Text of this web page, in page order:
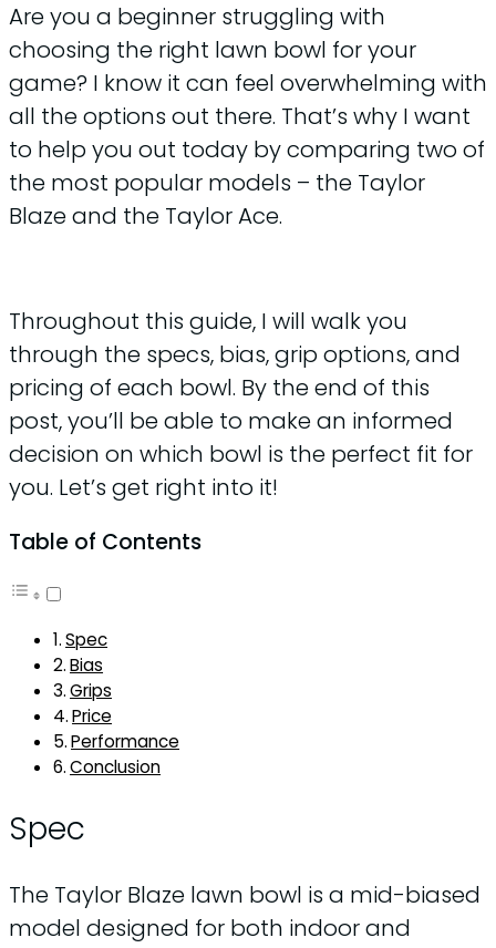
Are you a beginner struggling with
choosing the right lawn bowl for your
game? I know it can feel overwhelming with
all the options out there. That’s why I want
to help you out today by comparing two of
the most popular models – the Taylor
Blaze and the Taylor Ace.
Throughout this guide, I will walk you
through the specs, bias, grip options, and
pricing of each bowl. By the end of this
post, you’ll be able to make an informed
decision on which bowl is the perfect fit for
you. Let’s get right into it!
Table of Contents
Spec
Bias
Grips
Price
Performance
Conclusion
Spec
The Taylor Blaze lawn bowl is a mid-biased
model designed for both indoor and